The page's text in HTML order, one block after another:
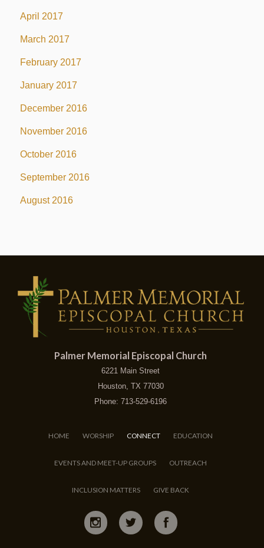
April 2017
March 2017
February 2017
January 2017
December 2016
November 2016
October 2016
September 2016
August 2016
Palmer Memorial Episcopal Church
6221 Main Street
Houston, TX 77030
Phone: 713-529-6196
HOME WORSHIP CONNECT EDUCATION
EVENTS AND MEET-UP GROUPS OUTREACH
INCLUSION MATTERS GIVE BACK